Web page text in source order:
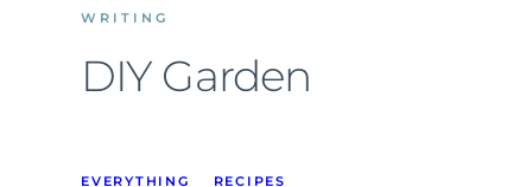
WRITING
DIY Garden
EVERYTHING RECIPES